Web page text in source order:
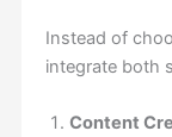
Instead of
integrate both
Content